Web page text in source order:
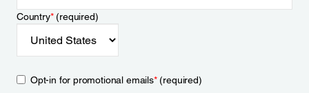
Country*(required)
Opt-in for promotional emails*(required)